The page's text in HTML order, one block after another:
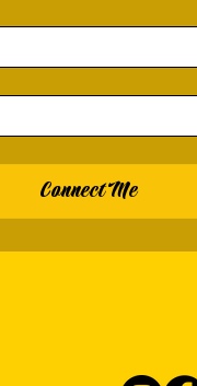
Connect Me